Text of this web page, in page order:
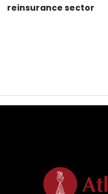
reinsurance sector